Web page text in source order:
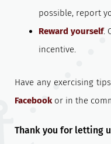
possible, report
Reward yourself.
incentive.
Have any exercising
Facebookor in the
Thank you for letting